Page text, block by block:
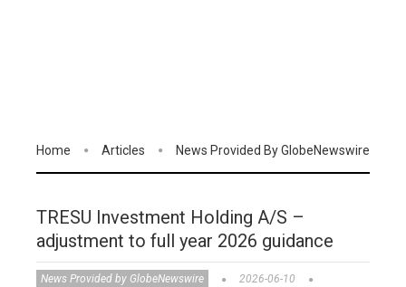
Home Articles News Provided By GlobeNewswire
TRESU Investment Holding A/S –
adjustment to full year 2026 guidance
News Provided by GlobeNewswire
2026-06-10